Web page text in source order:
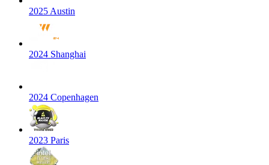
2025 Austin
2024 Shanghai
2024 Copenhagen
2023 Paris